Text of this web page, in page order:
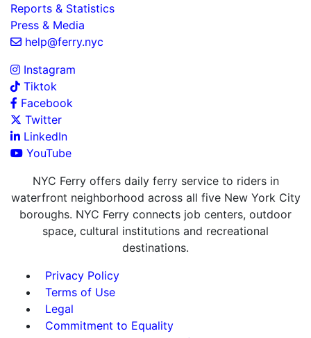
Reports & Statistics
Press & Media
help@ferry.nyc
Instagram
Tiktok
Facebook
Twitter
LinkedIn
YouTube
NYC Ferry offers daily ferry service to riders in
waterfront neighborhood across all five New York City
boroughs. NYC Ferry connects job centers, outdoor
space, cultural institutions and recreational
destinations.
Privacy Policy
Terms of Use
Legal
Commitment to Equality